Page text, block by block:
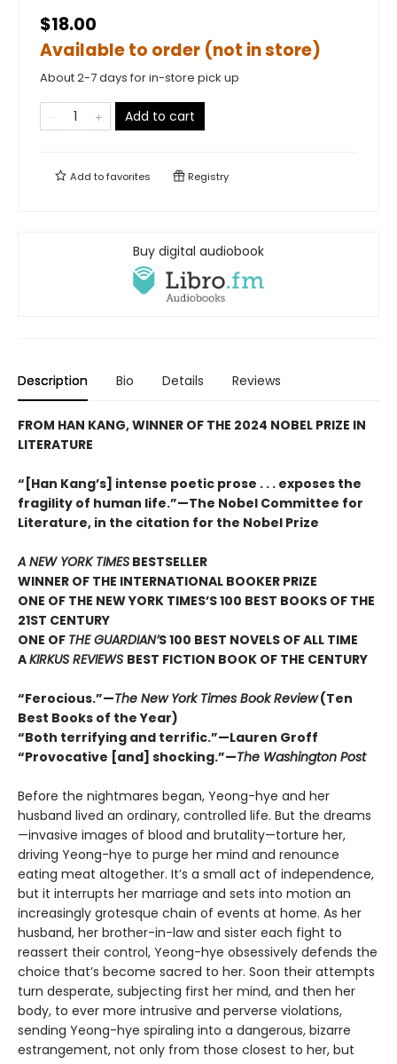
$18.00
Available to order (not in store)
About 2-7 days for in-store pick up
Add to cart
Add tofavorites Registry
Buy digital audiobook
Description Bio Details Reviews
FROM HAN KANG, WINNER OF THE 2024 NOBEL PRIZE IN
LITERATURE
“[Han Kang’s] intense poetic prose . . . exposes the
fragility of human life.”—The Nobel Committee for
Literature, in the citation for the Nobel Prize
A NEW YORK TIMES BESTSELLER
WINNER OF THE INTERNATIONAL BOOKER PRIZE
ONE OF THE NEW YORK TIMES’S 100 BEST BOOKS OF THE
21ST CENTURY
ONE OF THE GUARDIAN’S 100 BEST NOVELS OF ALL TIME
AKIRKUS REVIEWS BEST FICTION BOOK OF THE CENTURY
“Ferocious.”—The New York Times Book Review(Ten
Best Books of the Year)
“Both terrifying and terrific.”—Lauren Groff
“Provocative [and] shocking.”—The Washington Post
Before the nightmares began, Yeong-hye and her
husband lived an ordinary, controlled life. But the dreams
—invasive images of blood and brutality—torture her,
driving Yeong-hye to purge her mind and renounce
eating meat altogether. It’s a small act of independence,
but it interrupts her marriage and sets into motion an
increasingly grotesque chain of events at home. As her
husband, her brother-in-law and sister each fight to
reassert their control, Yeong-hye obsessively defends the
choice that’s become sacred to her. Soon their attempts
turn desperate, subjecting first her mind, and then her
body, to ever more intrusive and perverse violations,
sending Yeong-hye spiraling into a dangerous, bizarre
estrangement, not only from those closest to her, but